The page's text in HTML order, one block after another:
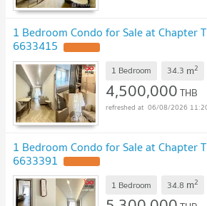
1 Bedroom Condo for Sale at Chapter
6633415
1 Bedroom 34.3 m2
4,500,000THB
06/08/2026
1 Bedroom Condo for Sale at Chapter
6633391
1 Bedroom 34.8 m2